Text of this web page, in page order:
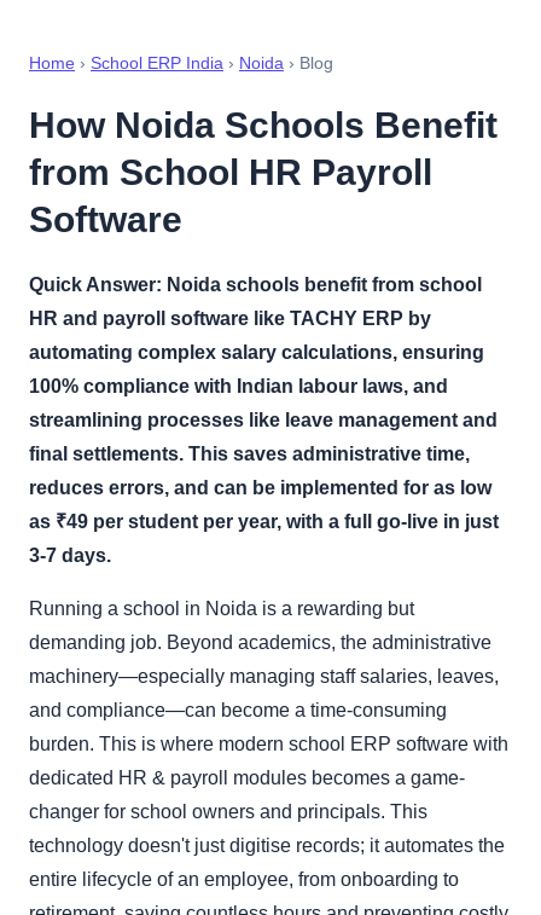
Home › School ERP India › Noida › Blog
How Noida Schools Benefit
from School HR Payroll
Software
Quick Answer: Noida schools benefit from school
HR and payroll software like TACHY ERP by
automating complex salary calculations, ensuring
100% compliance with Indian labour laws, and
streamlining processes like leave management and
final settlements. This saves administrative time,
reduces errors, and can be implemented for as low
as ₹49 per student per year, with a full go-live in just
3-7 days.
Running a school in Noida is a rewarding but
demanding job. Beyond academics, the administrative
machinery—especially managing staff salaries, leaves,
and compliance—can become a time-consuming
burden. This is where modern school ERP software with
dedicated HR & payroll modules becomes a game-
changer for school owners and principals. This
technology doesn't just digitise records; it automates the
entire lifecycle of an employee, from onboarding to